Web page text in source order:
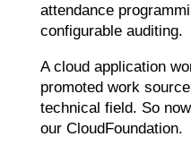
attendance
configurable auditing.
A cloud application
promoted work
technical field. So
our CloudFoundation.